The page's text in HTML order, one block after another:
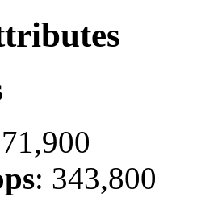
: 343,800